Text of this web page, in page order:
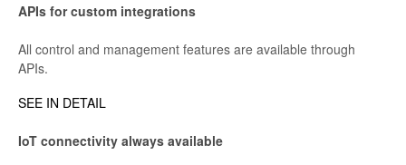
APIs for custom integrations
All control and management features are available through
APIs.
SEE IN DETAIL
IoT connectivity always available